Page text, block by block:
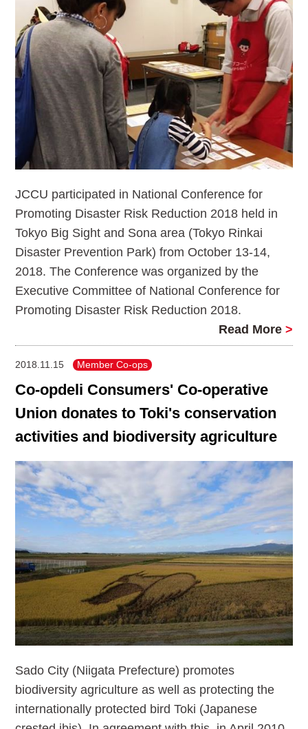
JCCU participated in National Conference for
Promoting Disaster Risk Reduction 2018 held in
Tokyo Big Sight and Sona area (Tokyo Rinkai
Disaster Prevention Park) from October 13-14,
2018. The Conference was organized by the
Executive Committee of National Conference for
Promoting Disaster Risk Reduction 2018.
Read More >
2018.11.15 Member Co-ops
Co-opdeli Consumers' Co-operative
Union donates to Toki's conservation
activities and biodiversity agriculture
Sado City (Niigata Prefecture) promotes
biodiversity agriculture as well as protecting the
internationally protected bird Toki (Japanese